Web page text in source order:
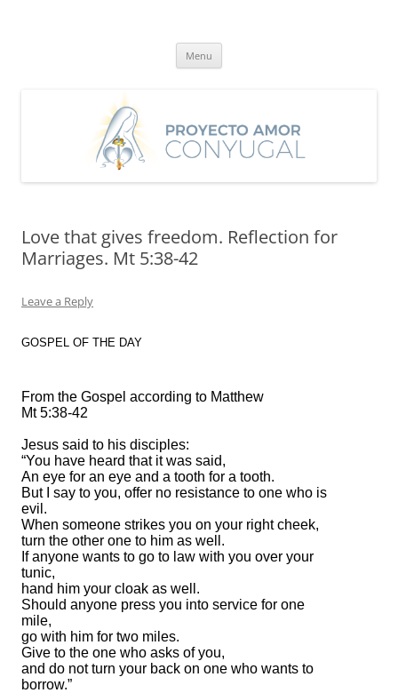
Menu
Love that gives freedom. Reflection for
Marriages. Mt 5:38-42
Leave a Reply
GOSPEL OF THE DAY
From the Gospel according to Matthew
Mt 5:38-42
Jesus said to his disciples:
“You have heard that it was said,
An eye for an eye and a tooth for a tooth.
But I say to you, offer no resistance to one who is
evil.
When someone strikes you on your right cheek,
turn the other one to him as well.
If anyone wants to go to law with you over your
tunic,
hand him your cloak as well.
Should anyone press you into service for one
mile,
go with him for two miles.
Give to the one who asks of you,
and do not turn your back on one who wants to
borrow.”